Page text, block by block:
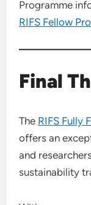
Programme
RIFS Fellow
Final
The RIFS Fully
offers an
and
sustainability